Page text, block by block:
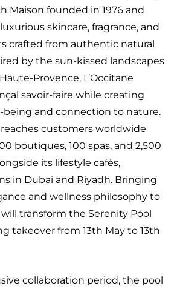
Maison founded in 1976 and
skincare, fragrance, and
crafted from authentic natural
by the sun-kissed landscapes
Provence, L’Occitane
savoir-faire while creating
and connection to nature.
customers worldwide
boutiques, 100 spas, and 2,500
its lifestyle cafés,
in Dubai and Riyadh. Bringing
and wellness philosophy to
will transform the Serenity Pool
takeover from 13th May to 13th
collaboration period, the pool